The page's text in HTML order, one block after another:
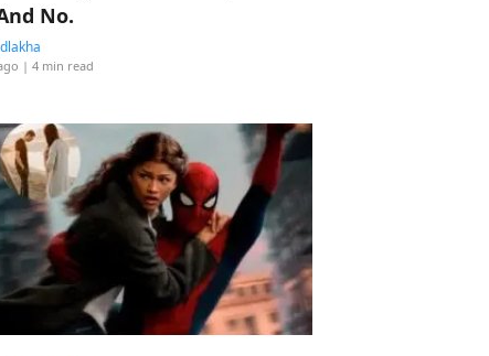
No.
| 4 min read